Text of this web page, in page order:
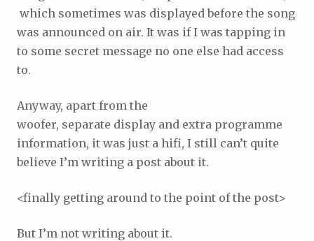
which sometimes was displayed before the song
was announced on air. It was if I was tapping in
to some secret message no one else had access
to.
Anyway, apart from the
woofer, separate display and extra programme
information, it was just a hifi, I still can’t quite
believe I’m writing a post about it.
<finally getting around to the point of the post>
But I’m not writing about it.